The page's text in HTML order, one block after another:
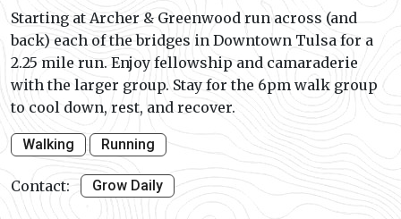
Starting at Archer & Greenwood run across (and
back) each of the bridges in Downtown Tulsa for a
2.25 mile run. Enjoy fellowship and camaraderie
with the larger group. Stay for the 6pm walk group
to cool down, rest, and recover.
Walking Running
Contact: Grow Daily